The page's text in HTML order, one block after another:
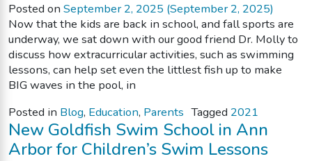
Posted onSeptember 2, 2025 (September 2, 2025)
Now that the kids are back in school, and fall sports are
underway, we sat down with our good friend Dr. Molly to
discuss how extracurricular activities, such as swimming
lessons, can help set even the littlest fish up to make
BIG waves in the pool, in
Posted in Blog, Education, Parents Tagged 2021
New Goldfish Swim School in Ann
Arbor for Children’s Swim Lessons